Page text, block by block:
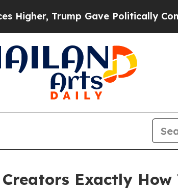
Gave Politically Connected
Exactly How